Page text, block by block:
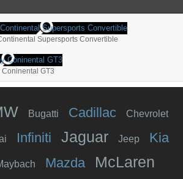
Supersports Convertible
GT3
Bugatti Cadillac Chevrolet
Infiniti Jaguar Jeep Kia
Mazda
McLaren